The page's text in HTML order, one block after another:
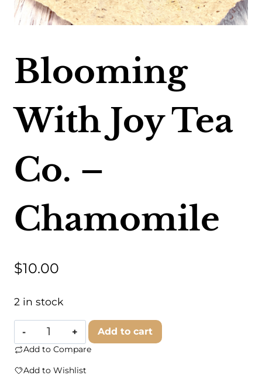
Blooming
With Joy Tea
Co. –
Chamomile
$10.00
2 in stock
Blooming
With
Joy
Add to cart
Add to Compare
Add to Wishlist